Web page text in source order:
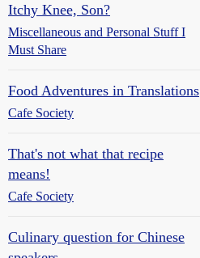
Itchy Knee, Son?
Miscellaneous and Personal Stuff I
Must Share
Food Adventures in Translations
Cafe Society
That's not what that recipe
means!
Cafe Society
Culinary question for Chinese